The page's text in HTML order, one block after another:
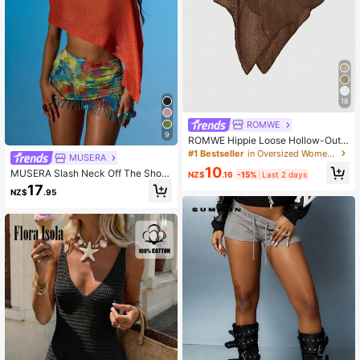
9
MUSERA
MUSERA Slash Neck Off The Shoul
der Asymmetric Hem Knit Poncho S
ummer Sexy Going Out Beach Holid
NZ$17.95
18
ROMWE
ROMWE Hippie Loose Hollow-Out
Knit Blouse For Women, Suitable Fo
#1 Bestseller in Oversized Women Sweaters
NZ$10.16 -15% Last 2 days